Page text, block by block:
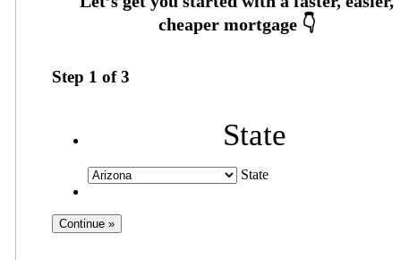
Step 1 of3
State
State